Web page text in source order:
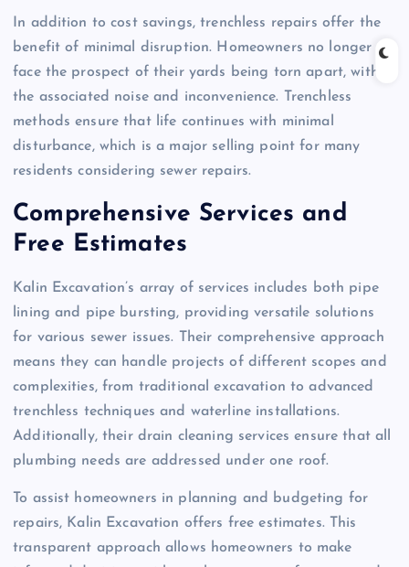
In addition to cost savings, trenchless repairs offer the
benefit of minimal disruption. Homeowners no longer
face the prospect of their yards being torn apart, with
the associated noise and inconvenience. Trenchless
methods ensure that life continues with minimal
disturbance, which is a major selling point for many
residents considering sewer repairs.
Comprehensive Services and
Free Estimates
Kalin Excavation’s array of services includes both pipe
lining and pipe bursting, providing versatile solutions
for various sewer issues. Their comprehensive approach
means they can handle projects of different scopes and
complexities, from traditional excavation to advanced
trenchless techniques and waterline installations.
Additionally, their drain cleaning services ensure that all
plumbing needs are addressed under one roof.
To assist homeowners in planning and budgeting for
repairs, Kalin Excavation offers free estimates. This
transparent approach allows homeowners to make